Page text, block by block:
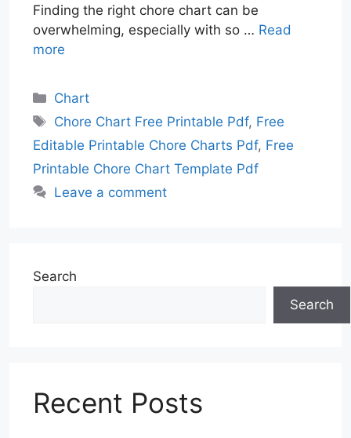
Finding the right chore chart can be
overwhelming, especially with so … Read
more
Categories
Chart
Tags
Chore Chart Free Printable Pdf, Free
Editable Printable Chore Charts Pdf, Free
Printable Chore Chart Template Pdf
Leave a comment
Search
Search
Recent Posts